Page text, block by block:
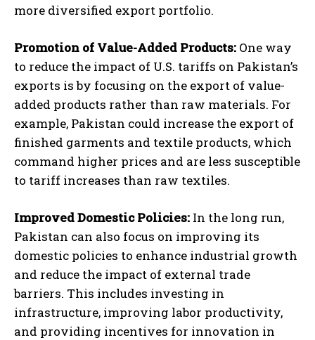
more diversified export portfolio.
Promotion of Value-Added Products: One way
to reduce the impact of U.S. tariffs on Pakistan’s
exports is by focusing on the export of value-
added products rather than raw materials. For
example, Pakistan could increase the export of
finished garments and textile products, which
command higher prices and are less susceptible
to tariff increases than raw textiles.
Improved Domestic Policies: In the long run,
Pakistan can also focus on improving its
domestic policies to enhance industrial growth
and reduce the impact of external trade
barriers. This includes investing in
infrastructure, improving labor productivity,
and providing incentives for innovation in